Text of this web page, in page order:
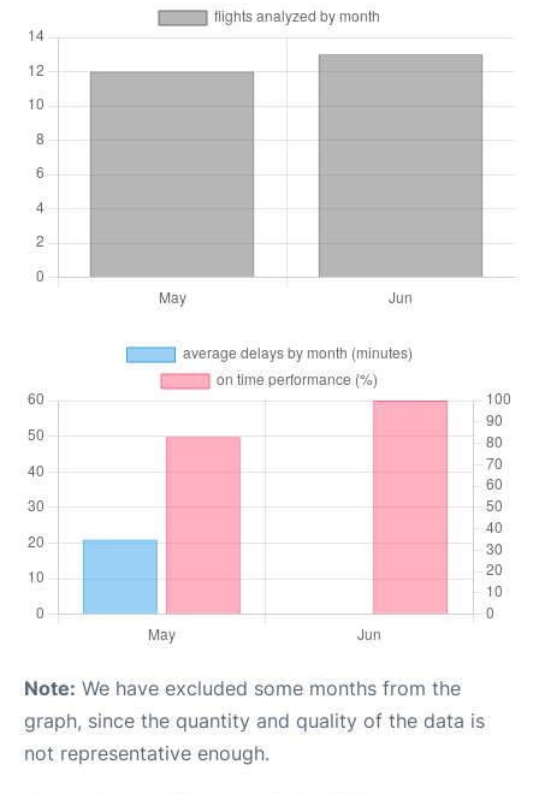
Note: We have excluded some months from the
graph, since the quantity and quality of the data is
not representative enough.